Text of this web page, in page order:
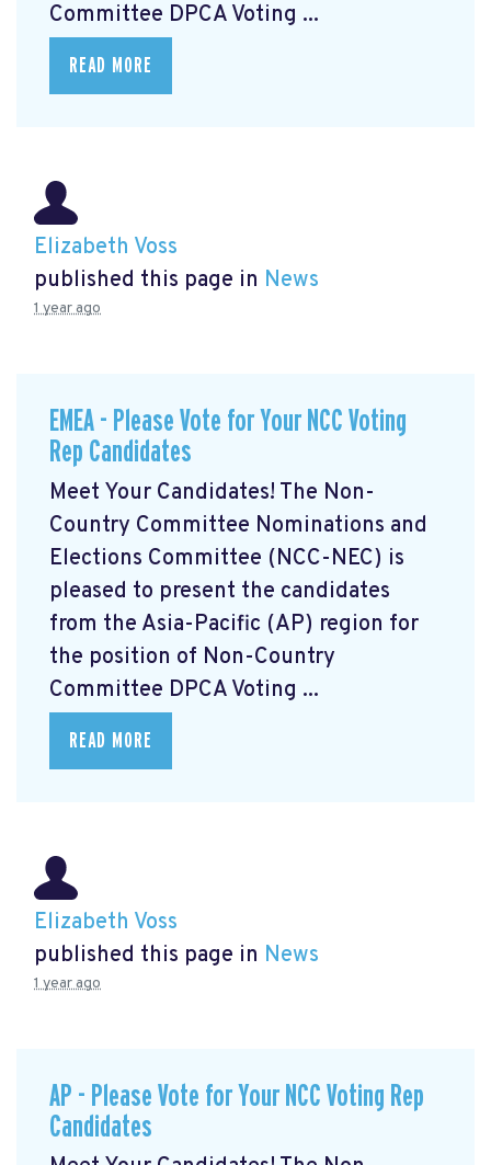
Committee DPCA Voting ...
READ MORE
Elizabeth Voss
published this page in News
1 year ago
EMEA - Please Vote for Your NCC Voting
Rep Candidates
Meet Your Candidates! The Non-
Country Committee Nominations and
Elections Committee (NCC-NEC) is
pleased to present the candidates
from the Asia-Pacific (AP) region for
the position of Non-Country
Committee DPCA Voting ...
READ MORE
Elizabeth Voss
published this page in News
1 year ago
AP - Please Vote for Your NCC Voting Rep
Candidates